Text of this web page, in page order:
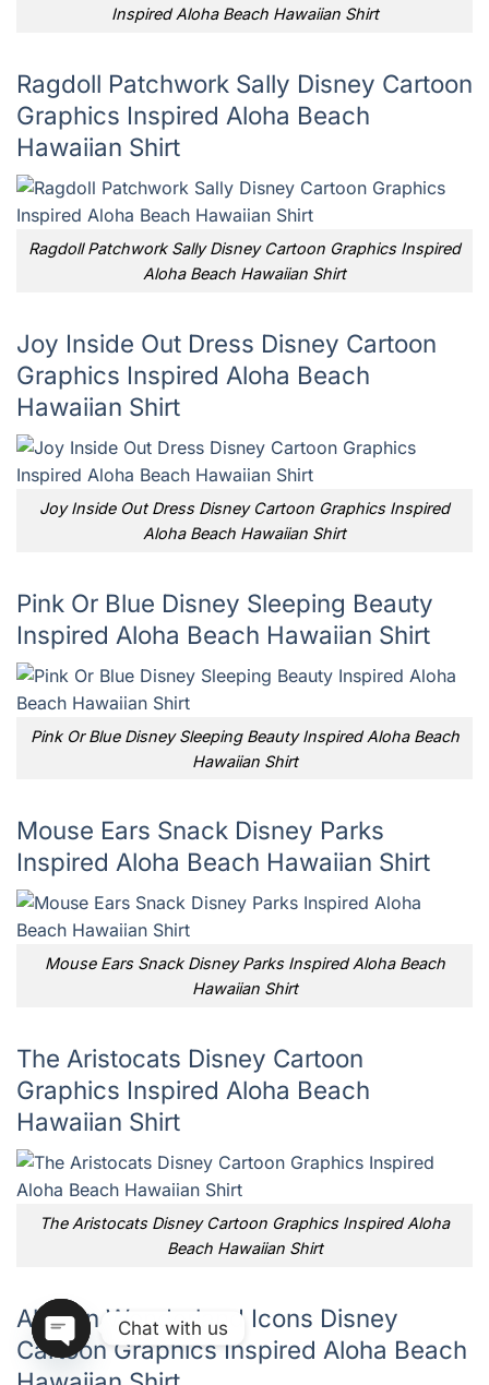
Inspired Aloha Beach Hawaiian Shirt
Ragdoll Patchwork Sally Disney Cartoon
Graphics Inspired Aloha Beach
Hawaiian Shirt
Ragdoll Patchwork Sally Disney Cartoon Graphics Inspired
Aloha Beach Hawaiian Shirt
Joy Inside Out Dress Disney Cartoon
Graphics Inspired Aloha Beach
Hawaiian Shirt
Joy Inside Out Dress Disney Cartoon Graphics Inspired
Aloha Beach Hawaiian Shirt
Pink Or Blue Disney Sleeping Beauty
Inspired Aloha Beach Hawaiian Shirt
Pink Or Blue Disney Sleeping Beauty Inspired Aloha Beach
Hawaiian Shirt
Mouse Ears Snack Disney Parks
Inspired Aloha Beach Hawaiian Shirt
Mouse Ears Snack Disney Parks Inspired Aloha Beach
Hawaiian Shirt
The Aristocats Disney Cartoon
Graphics Inspired Aloha Beach
Hawaiian Shirt
The Aristocats Disney Cartoon Graphics Inspired Aloha
Beach Hawaiian Shirt
Alice In Wonderland Icons Disney
Cartoon Graphics Inspired Aloha Beach
Chat with us
OPEN